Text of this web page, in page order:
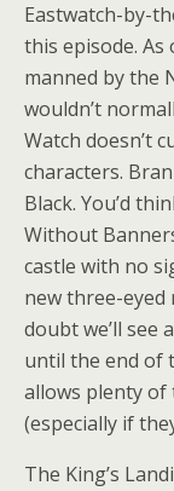
Eastwatch-by-
this episode. As
manned by the
wouldn’t
Watch doesn’t
characters.
Black. You’d
Without
castle with no
new three-eyed
doubt we’ll see
until the end of
allows plenty of
(especially if
The King’s